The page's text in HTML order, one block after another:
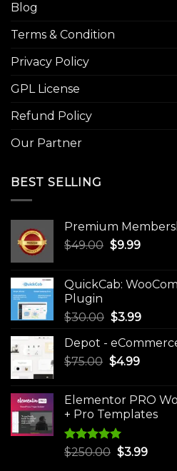
Blog
Terms & Condition
Privacy Policy
GPL License
Refund Policy
Our Partner
BEST SELLING
Premium
$49.00 Original
$49.00.
$9.99
$9.99.
QuickCab:
Plugin
$30.00 Original
was:
$30.00.
$3.99
is:
Depot -
$75.00 Original
$75.00.
$4.99
$4.99.
Elementor PRO
+ Pro Templates
Rated5.00
$250.00 Original
$3.99